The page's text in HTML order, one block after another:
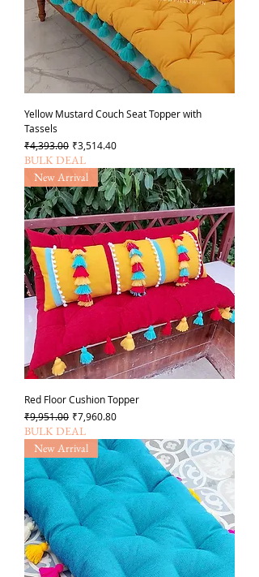
Yellow Mustard Couch Seat Topper with
Tassels
일반가
₹4,393.00 할인가
₹3,514.40
BULK DEAL
New Arrival
Red Floor Cushion Topper
일반가
₹9,951.00 할인가
₹7,960.80
BULK DEAL
New Arrival